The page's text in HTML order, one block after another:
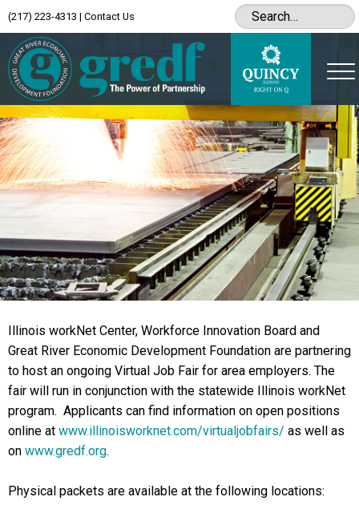
(217) 223-4313 | Contact Us
Illinois workNet Center, Workforce Innovation Board and
Great River Economic Development Foundation are partnering
to host an ongoing Virtual Job Fair for area employers. The
fair will run in conjunction with the statewide Illinois workNet
program. Applicants can find information on open positions
online at www.illinoisworknet.com/virtualjobfairs/ as well as
on www.gredf.org.
Physical packets are available at the following locations: